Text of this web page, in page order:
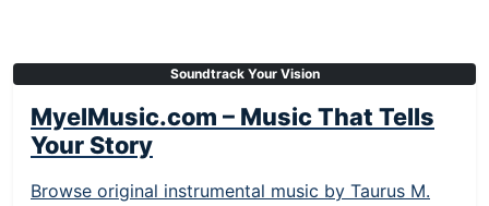
Soundtrack Your Vision
MyelMusic.com – Music That Tells
Your Story
Browse original instrumental music by Taurus M.